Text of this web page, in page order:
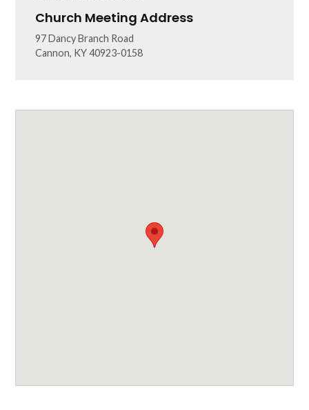
Church Meeting Address
97 Dancy Branch Road
Cannon, KY 40923-0158